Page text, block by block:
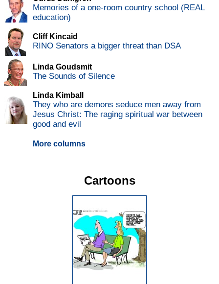
Memories of a one-room country school (REAL
education)
Cliff Kincaid
RINO Senators a bigger threat than DSA
Linda Goudsmit
The Sounds of Silence
Linda Kimball
They who are demons seduce men away from
Jesus Christ: The raging spiritual war between
good and evil
More columns
Cartoons